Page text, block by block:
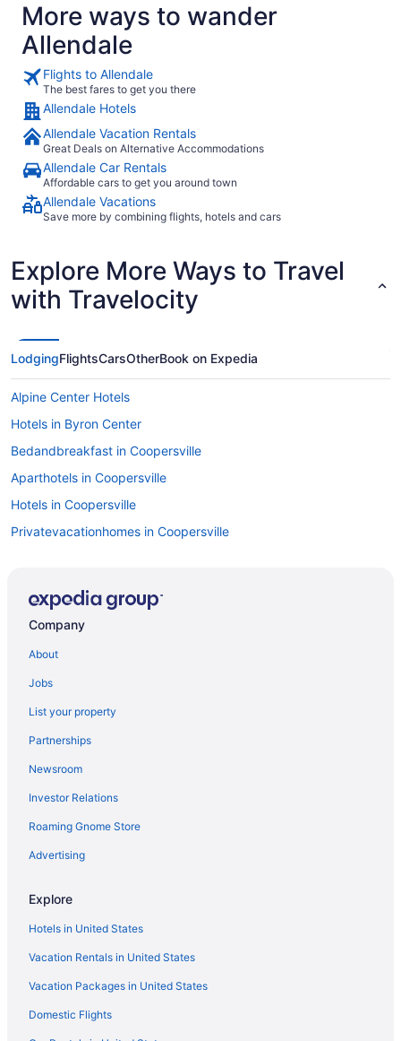
More ways to wander
Allendale
Flights to Allendale
The best fares to get you there
Allendale Hotels
Allendale Vacation Rentals
Great Deals on Alternative Accommodations
Allendale Car Rentals
Affordable cars to get you around town
Allendale Vacations
Save more by combining flights, hotels and cars
Explore More Ways to Travel
with Travelocity
LodgingFlightsCarsOtherBook on Expedia
Alpine Center Hotels
Hotels in Byron Center
Bedandbreakfast in Coopersville
Aparthotels in Coopersville
Hotels in Coopersville
Privatevacationhomes in Coopersville
Hotels near Grand Rapids MI
Pet Friendly in Grand Haven
Hotels in Grand Haven
Hotels near Grand Haven State Park
Bedandbreakfast in Grand Rapids
Cottages in Grand Rapids
Aparthotels in Grand Rapids
Hotels in Allegan
Bedandbreakfast in Allendale
Cottages in Allendale
Aparthotels in Allendale
Hotels in Zeeland
Company
About
Jobs
List your property
Partnerships
Newsroom
Investor Relations
Roaming Gnome Store
Advertising
Explore
Hotels in United States
Vacation Rentals in United States
Vacation Packages in United States
Domestic Flights